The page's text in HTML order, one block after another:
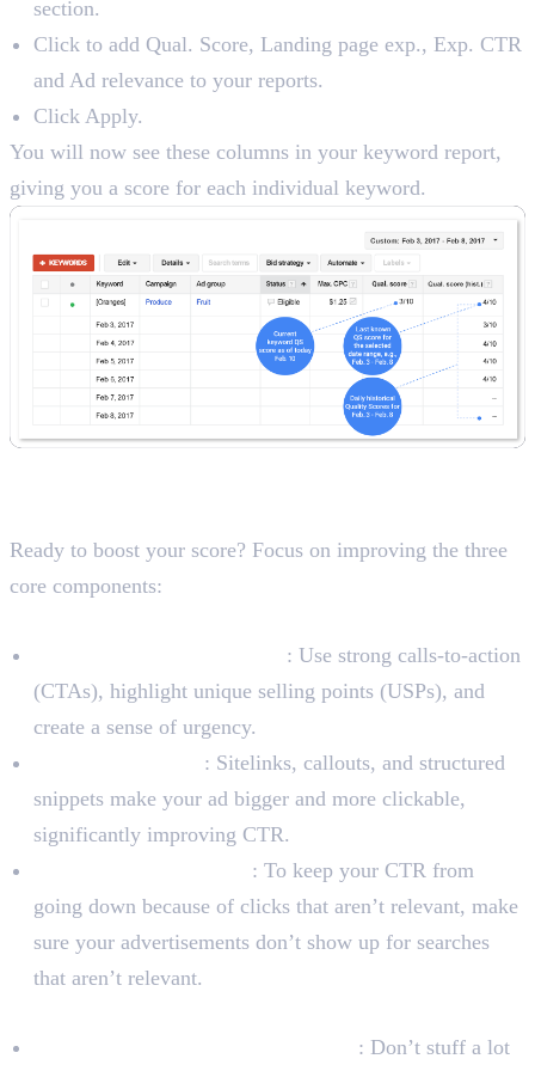
section.
Click to add Qual. Score, Landing page exp., Exp. CTR
and Ad relevance to your reports.
Click Apply.
You will now see these columns in your keyword report,
giving you a score for each individual keyword.
Ready to boost your score? Focus on improving the three
core components:
: Use strong calls-to-action
(CTAs), highlight unique selling points (USPs), and
create a sense of urgency.
: Sitelinks, callouts, and structured
snippets make your ad bigger and more clickable,
significantly improving CTR.
: To keep your CTR from
going down because of clicks that aren’t relevant, make
sure your advertisements don’t show up for searches
that aren’t relevant.
: Don’t stuff a lot